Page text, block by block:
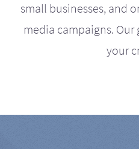
small businesses, and
media campaigns.
your